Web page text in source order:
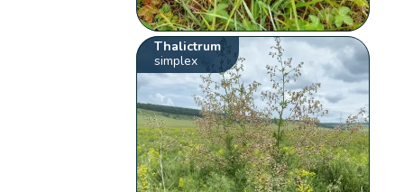
Thalictrum
simplex